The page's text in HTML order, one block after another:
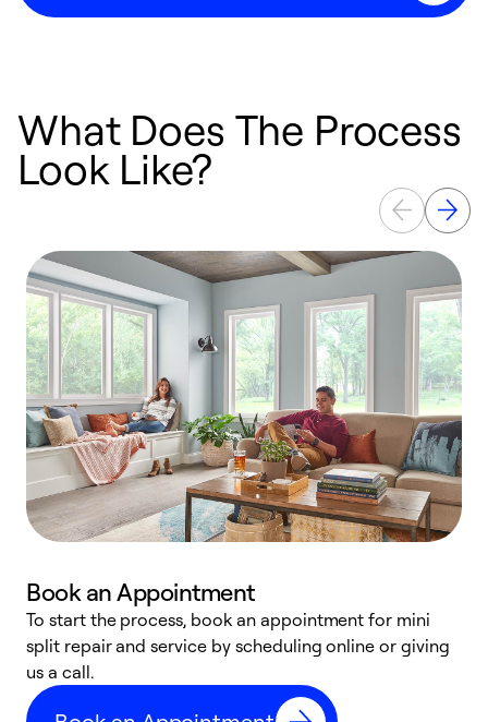
What Does The Process
Look Like?
Book an Appointment
To start the process, book an appointment for mini
split repair and service by scheduling online or giving
us a call.